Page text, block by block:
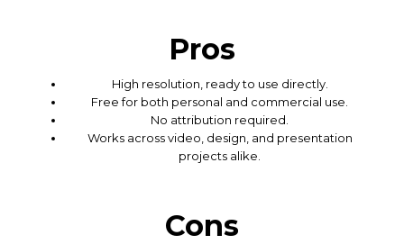
Pros
High resolution, ready to use directly.
Free for both personal and commercial use.
No attribution required.
Works across video, design, and presentation
projects alike.
Cons